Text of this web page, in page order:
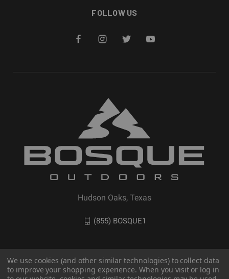
FOLLOW US
Hudson Oaks, Texas
(855) BOSQUE1
We use cookies (and other similar technologies) to collect data
to improve your shopping experience. When you visit or log in